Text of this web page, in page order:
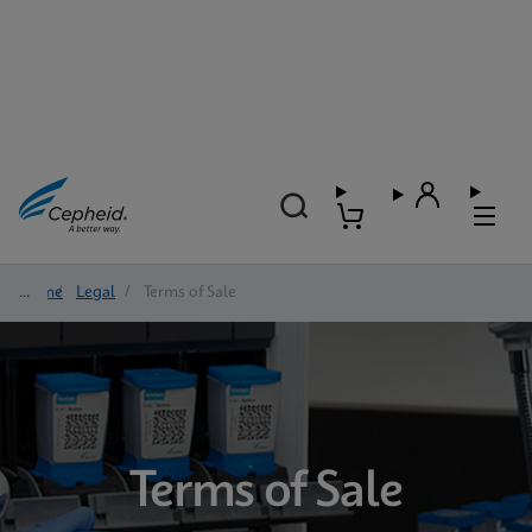
Home/ Legal / Terms of Sale
Terms of Sale